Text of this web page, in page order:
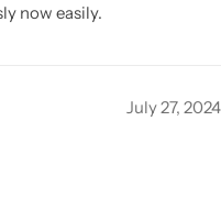
now easily.
July 27, 2024